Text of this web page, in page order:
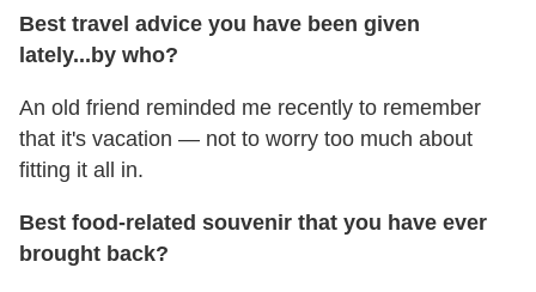
Best travel advice you have been given
lately...by who?
An old friend reminded me recently to remember
that it's vacation — not to worry too much about
fitting it all in.
Best food-related souvenir that you have ever
brought back?